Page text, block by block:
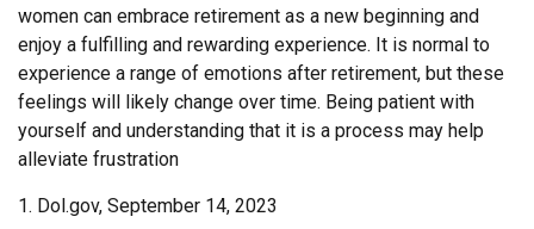
women can embrace retirement as a new beginning and
enjoy a fulfilling and rewarding experience. It is normal to
experience a range of emotions after retirement, but these
feelings will likely change over time. Being patient with
yourself and understanding that it is a process may help
alleviate frustration
1. Dol.gov, September 14, 2023